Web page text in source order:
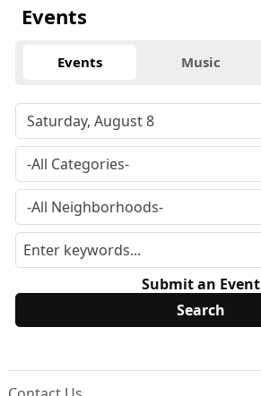
Events
Events Music
Submit an Event